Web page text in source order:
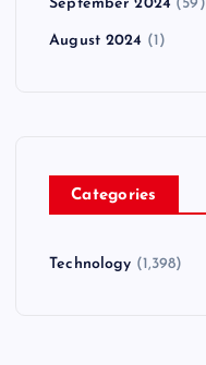
September 2024 (59)
August 2024 (1)
Categories
Technology (1,398)